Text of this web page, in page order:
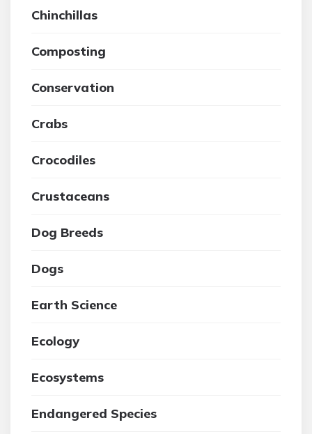
Chinchillas
Composting
Conservation
Crabs
Crocodiles
Crustaceans
Dog Breeds
Dogs
Earth Science
Ecology
Ecosystems
Endangered Species